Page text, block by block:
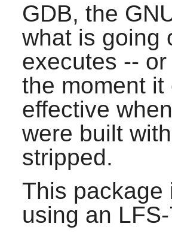
GDB, the
what is going
executes --
the moment
effective
were built
stripped.
This package
using an